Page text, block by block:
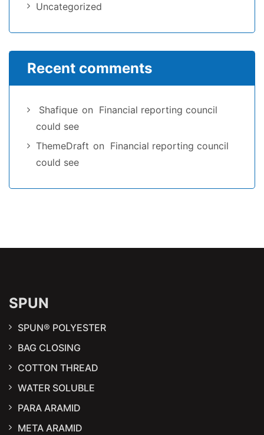
Uncategorized
Recent comments
Shafique on Financial reporting council
could see
ThemeDraft on Financial reporting council
could see
SPUN
SPUN® POLYESTER
BAG CLOSING
COTTON THREAD
WATER SOLUBLE
PARA ARAMID
META ARAMID